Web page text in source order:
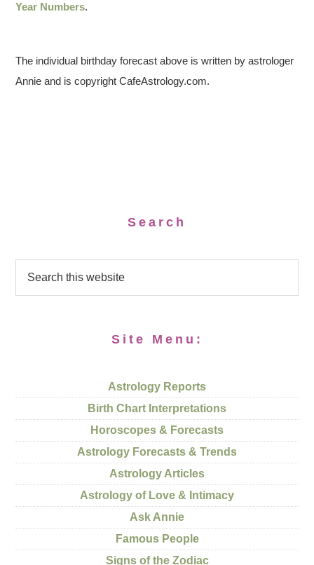
Year Numbers.
The individual birthday forecast above is written by astrologer
Annie and is copyright CafeAstrology.com.
Search
Site Menu:
Astrology Reports
Birth Chart Interpretations
Horoscopes & Forecasts
Astrology Forecasts & Trends
Astrology Articles
Astrology of Love & Intimacy
Ask Annie
Famous People
Signs of the Zodiac